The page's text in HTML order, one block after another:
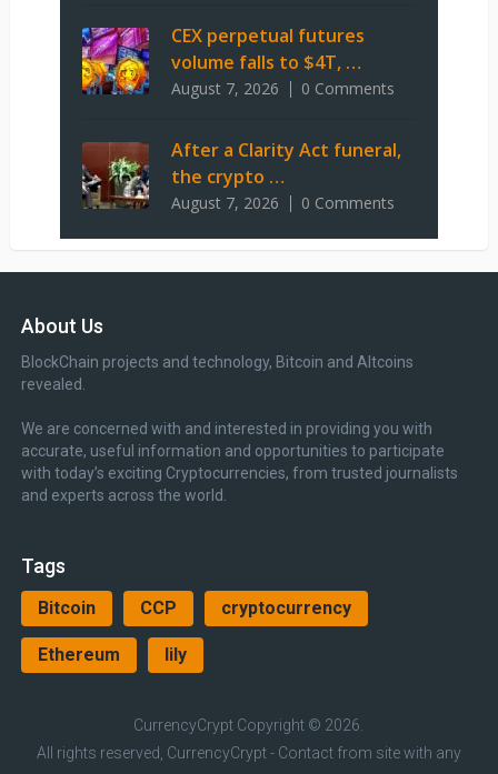
CEX perpetual futures
volume falls to $4T, …
August 7, 2026 0 Comments
After a Clarity Act funeral,
the crypto …
August 7, 2026 0 Comments
About Us
BlockChain projects and technology, Bitcoin and Altcoins
revealed.
We are concerned with and interested in providing you with
accurate, useful information and opportunities to participate
with today’s exciting Cryptocurrencies, from trusted journalists
and experts across the world.
Tags
Bitcoin CCP cryptocurrency
Ethereum lily
CurrencyCrypt Copyright © 2026.
All rights reserved, CurrencyCrypt - Contact from site with any